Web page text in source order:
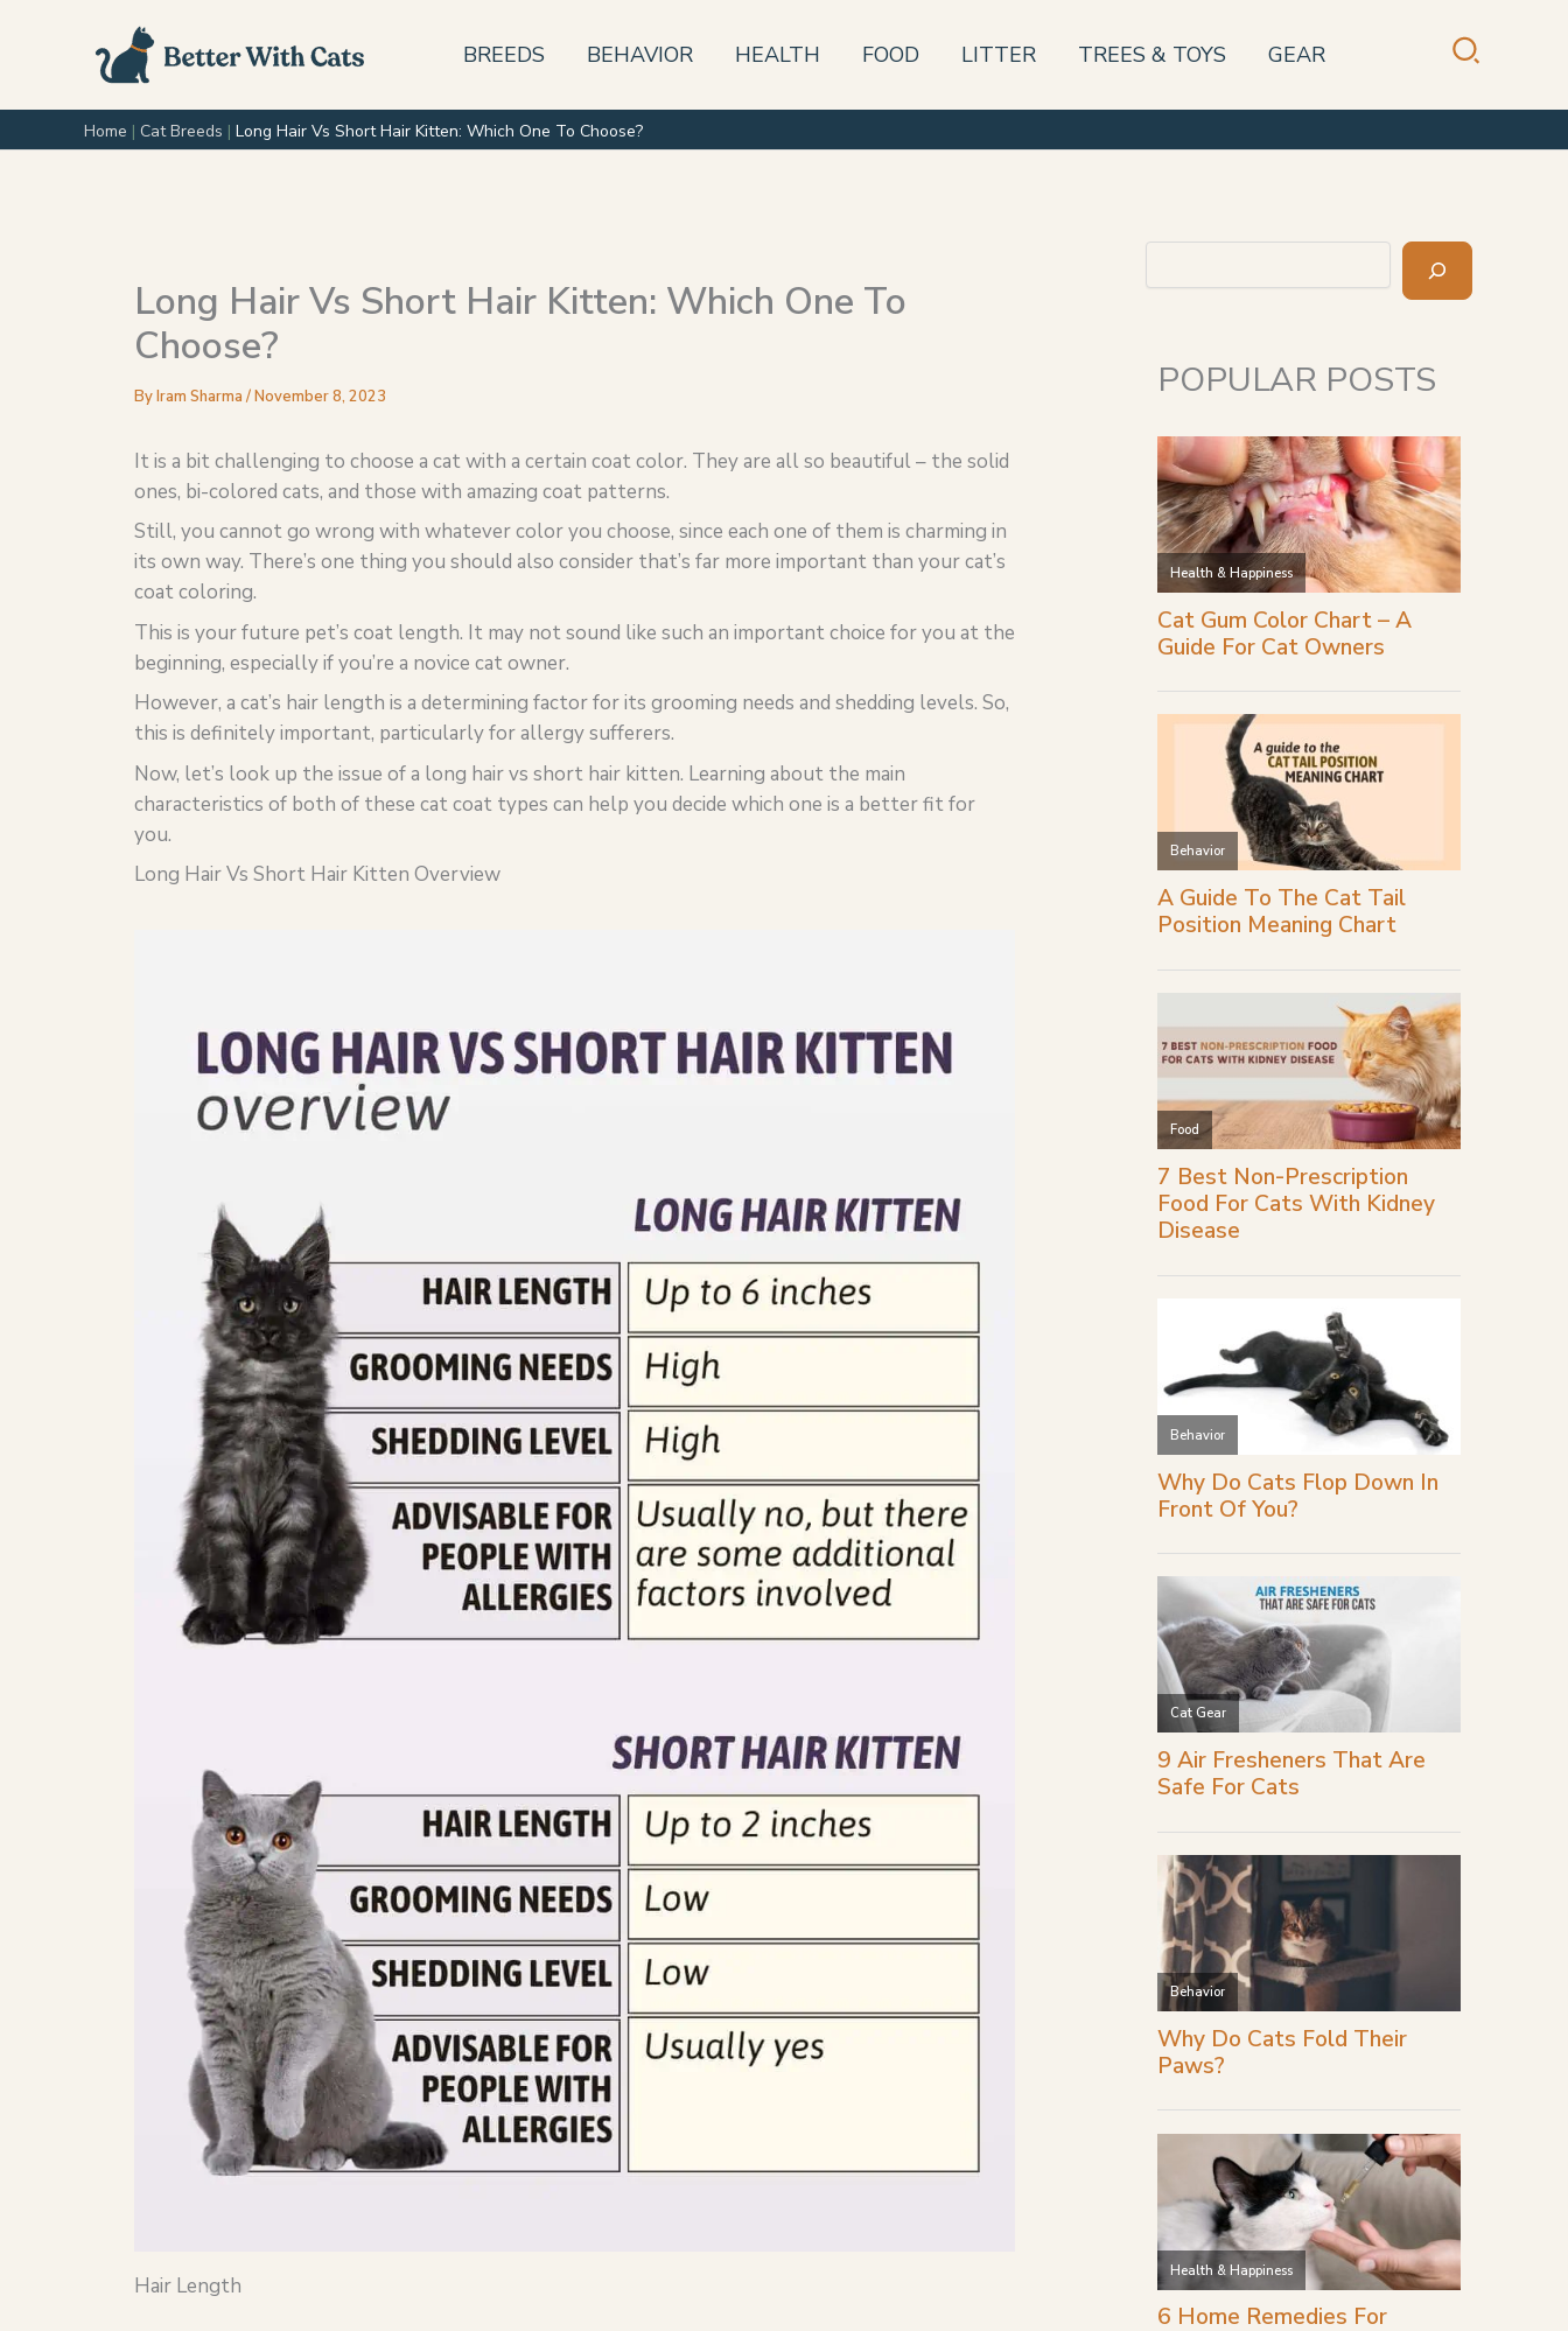
BREEDS BEHAVIOR HEALTH FOOD LITTER TREES & TOYS GEAR
Home | Cat Breeds | Long Hair Vs Short Hair Kitten: Which One To Choose?
Long Hair Vs Short Hair Kitten: Which One To
Choose?
ByIram Sharma /November 8, 2023
It is a bit challenging to choose a cat with a certain coat color. They are all so beautiful – the solid
ones, bi-colored cats, and those with amazing coat patterns.
Still, you cannot go wrong with whatever color you choose, since each one of them is charming in
its own way. There’s one thing you should also consider that’s far more important than your cat’s
coat coloring.
This is your future pet’s coat length. It may not sound like such an important choice for you at the
beginning, especially if you’re a novice cat owner.
However, a cat’s hair length is a determining factor for its grooming needs and shedding levels. So,
this is definitely important, particularly for allergy sufferers.
Now, let’s look up the issue of a long hair vs short hair kitten. Learning about the main
characteristics of both of these cat coat types can help you decide which one is a better fit for
you.
Long Hair Vs Short Hair Kitten Overview
Hair Length
Search
POPULAR POSTS